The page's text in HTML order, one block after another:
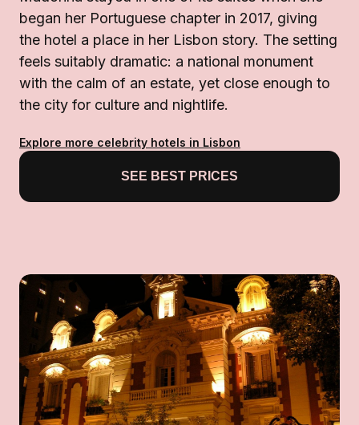
began her Portuguese chapter in 2017, giving
the hotel a place in her Lisbon story. The setting
feels suitably dramatic: a national monument
with the calm of an estate, yet close enough to
the city for culture and nightlife.
Explore more celebrity hotels in Lisbon
SEE BEST PRICES